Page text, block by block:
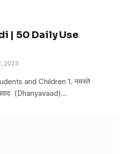
| 50 Daily Use
2023
and Children 1. नमस्ते
(Dhanyavaad)…